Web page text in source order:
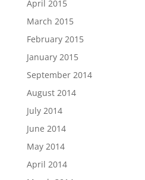
April 2015
March 2015
February 2015
January 2015
September 2014
August 2014
July 2014
June 2014
May 2014
April 2014